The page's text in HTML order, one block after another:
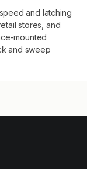
and latching
stores, and
mounted
and sweep